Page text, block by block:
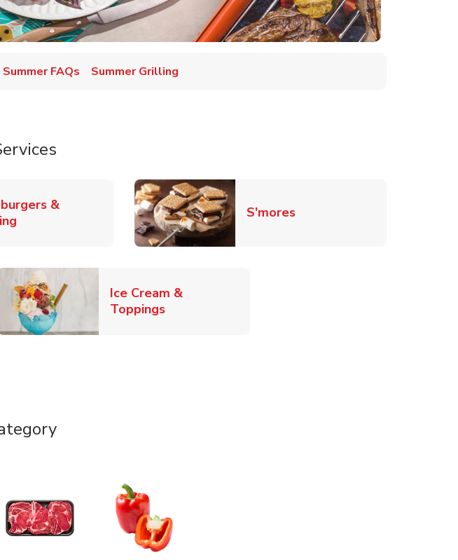
Summer FAQs Summer Grilling
&
Link Opens in New Tab S'moresLink Opens in New Tab
in New Tab
Ice Cream &
ToppingsLink Opens in New Tab